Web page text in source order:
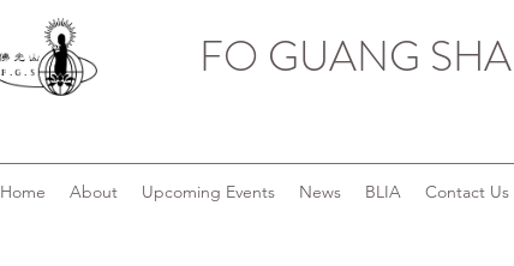
FO GUANG
Home About Upcoming Events News BLIA Contact Us